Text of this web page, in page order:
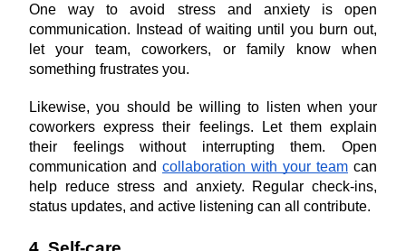
One way to avoid stress and anxiety is open
communication. Instead of waiting until you burn out,
let your team, coworkers, or family know when
something frustrates you.
Likewise, you should be willing to listen when your
coworkers express their feelings. Let them explain
their feelings without interrupting them. Open
communication and collaboration with your team can
help reduce stress and anxiety. Regular check-ins,
status updates, and active listening can all contribute.